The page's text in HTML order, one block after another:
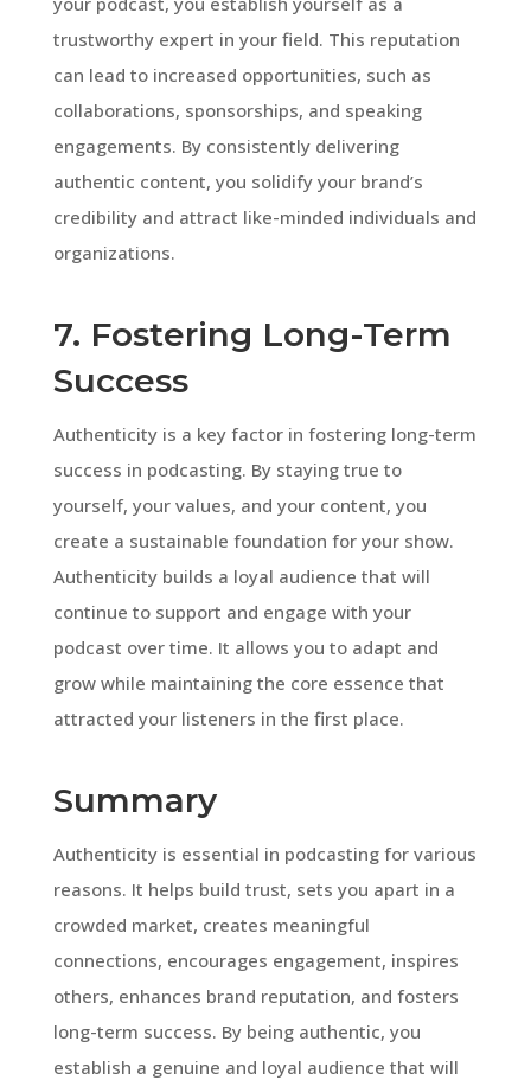
trustworthy expert in your field. This reputation
can lead to increased opportunities, such as
collaborations, sponsorships, and speaking
engagements. By consistently delivering
authentic content, you solidify your brand’s
credibility and attract like-minded individuals and
organizations.
7. Fostering Long-Term
Success
Authenticity is a key factor in fostering long-term
success in podcasting. By staying true to
yourself, your values, and your content, you
create a sustainable foundation for your show.
Authenticity builds a loyal audience that will
continue to support and engage with your
podcast over time. It allows you to adapt and
grow while maintaining the core essence that
attracted your listeners in the first place.
Summary
Authenticity is essential in podcasting for various
reasons. It helps build trust, sets you apart in a
crowded market, creates meaningful
connections, encourages engagement, inspires
others, enhances brand reputation, and fosters
long-term success. By being authentic, you
establish a genuine and loyal audience that will